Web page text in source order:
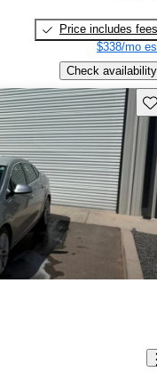
Price includes fees
$338/mo
Check availability